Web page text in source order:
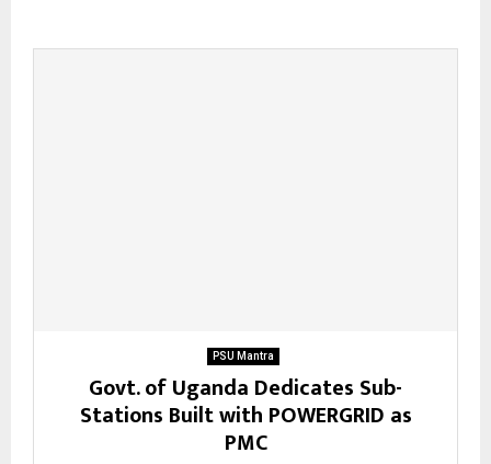
PSU Mantra
Govt. of Uganda Dedicates Sub-
Stations Built with POWERGRID as
PMC